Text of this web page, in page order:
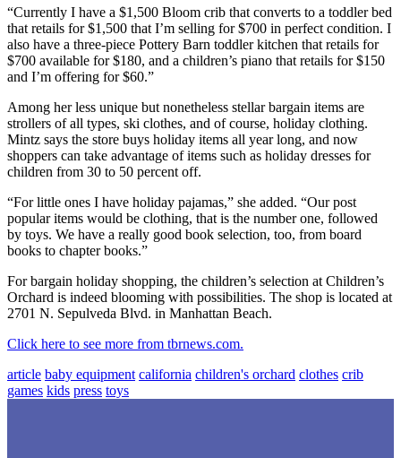
“Currently I have a $1,500 Bloom crib that converts to a toddler bed
that retails for $1,500 that I’m selling for $700 in perfect condition. I
also have a three-piece Pottery Barn toddler kitchen that retails for
$700 available for $180, and a children’s piano that retails for $150
and I’m offering for $60.”
Among her less unique but nonetheless stellar bargain items are
strollers of all types, ski clothes, and of course, holiday clothing.
Mintz says the store buys holiday items all year long, and now
shoppers can take advantage of items such as holiday dresses for
children from 30 to 50 percent off.
“For little ones I have holiday pajamas,” she added. “Our post
popular items would be clothing, that is the number one, followed
by toys. We have a really good book selection, too, from board
books to chapter books.”
For bargain holiday shopping, the children’s selection at Children’s
Orchard is indeed blooming with possibilities. The shop is located at
2701 N. Sepulveda Blvd. in Manhattan Beach.
Click here to see more from tbrnews.com.
article baby equipment california children's orchard clothes crib
games kids press toys